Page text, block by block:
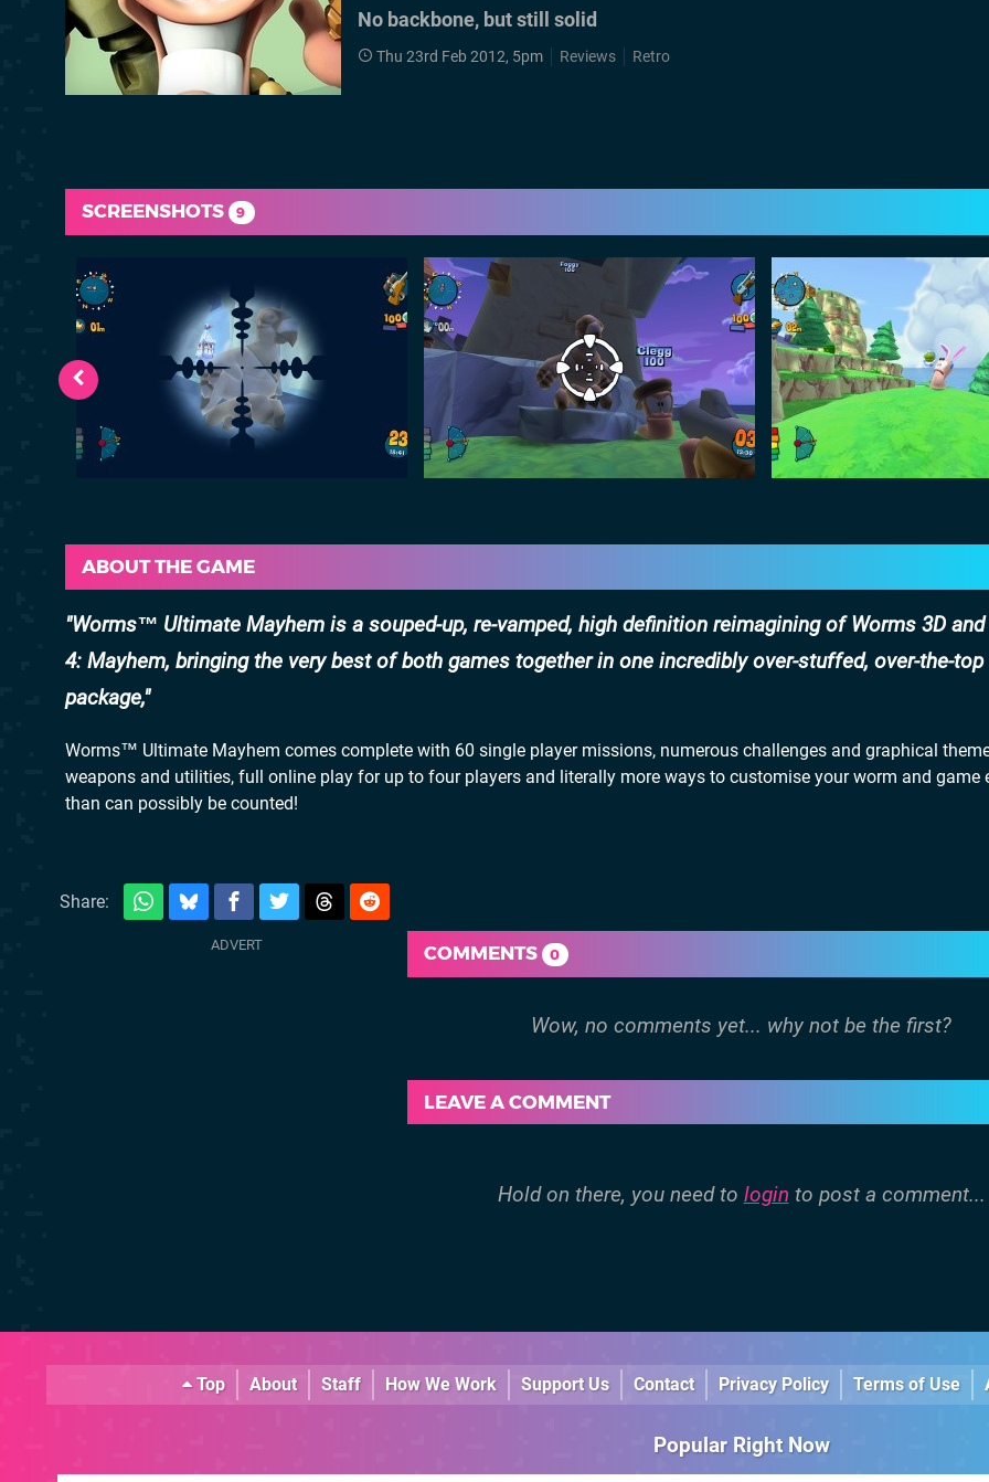
No backbone, but still solid
Thu 23rd Feb 2012, 5pm Reviews Retro
SCREENSHOTS 9
ABOUT THE GAME
Worms™ Ultimate Mayhem is a souped-up, re-vamped, high definition reimagining of Worms 3D
4: Mayhem, bringing the very best of both games together in one incredibly over-stuffed, over-the-top
package,
Worms™ Ultimate Mayhem comes complete with 60 single player missions, numerous challenges and graphical
weapons and utilities, full online play for up to four players and literally more ways to customise your worm and game
than can possibly be counted!
Share:
COMMENTS 0
LEAVE A COMMENT
Hold on there, you need to login to post a comment...
Top About Staff How We Work Support Us Contact Privacy Policy Terms of Use
Popular Right Now